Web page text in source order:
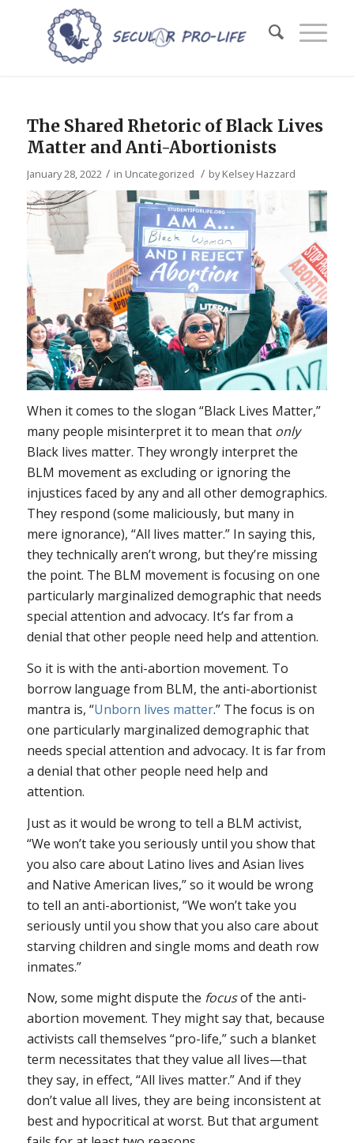
The Shared Rhetoric of Black Lives
Matter and Anti-Abortionists
January 28, 2022 / in Uncategorized / byKelsey Hazzard
When it comes to the slogan “Black Lives Matter,”
many people misinterpret it to mean that only
Black lives matter. They wrongly interpret the
BLM movement as excluding or ignoring the
injustices faced by any and all other demographics.
They respond (some maliciously, but many in
mere ignorance), “All lives matter.” In saying this,
they technically aren’t wrong, but they’re missing
the point. The BLM movement is focusing on one
particularly marginalized demographic that needs
special attention and advocacy. It’s far from a
denial that other people need help and attention.
So it is with the anti-abortion movement. To
borrow language from BLM, the anti-abortionist
mantra is, “Unborn lives matter.” The focus is on
one particularly marginalized demographic that
needs special attention and advocacy. It is far from
a denial that other people need help and
attention.
Just as it would be wrong to tell a BLM activist,
“We won’t take you seriously until you show that
you also care about Latino lives and Asian lives
and Native American lives,” so it would be wrong
to tell an anti-abortionist, “We won’t take you
seriously until you show that you also care about
starving children and single moms and death row
inmates.”
Now, some might dispute the focusof the anti-
abortion movement. They might say that, because
activists call themselves “pro-life,” such a blanket
term necessitates that they value all lives—that
they say, in effect, “All lives matter.” And if they
don’t value all lives, they are being inconsistent at
best and hypocritical at worst. But that argument